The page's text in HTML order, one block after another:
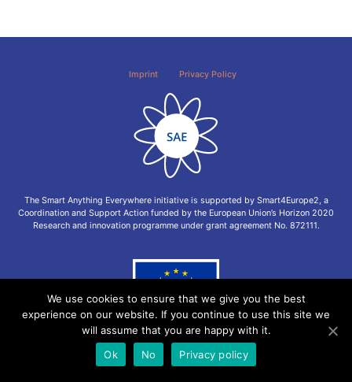
The Smart Anything Everywhere initiative is supported by Smart4Europe2, a
Coordination and Support Action funded by the European Union’s Horizon 2020
Research and innovation programme under grant agreement No. 872111.
Imprint Privacy Policy
We use cookies to ensure that we give you the best
experience on our website. If you continue to use this site we
will assume that you are happy with it.
Ok
No Privacy policy